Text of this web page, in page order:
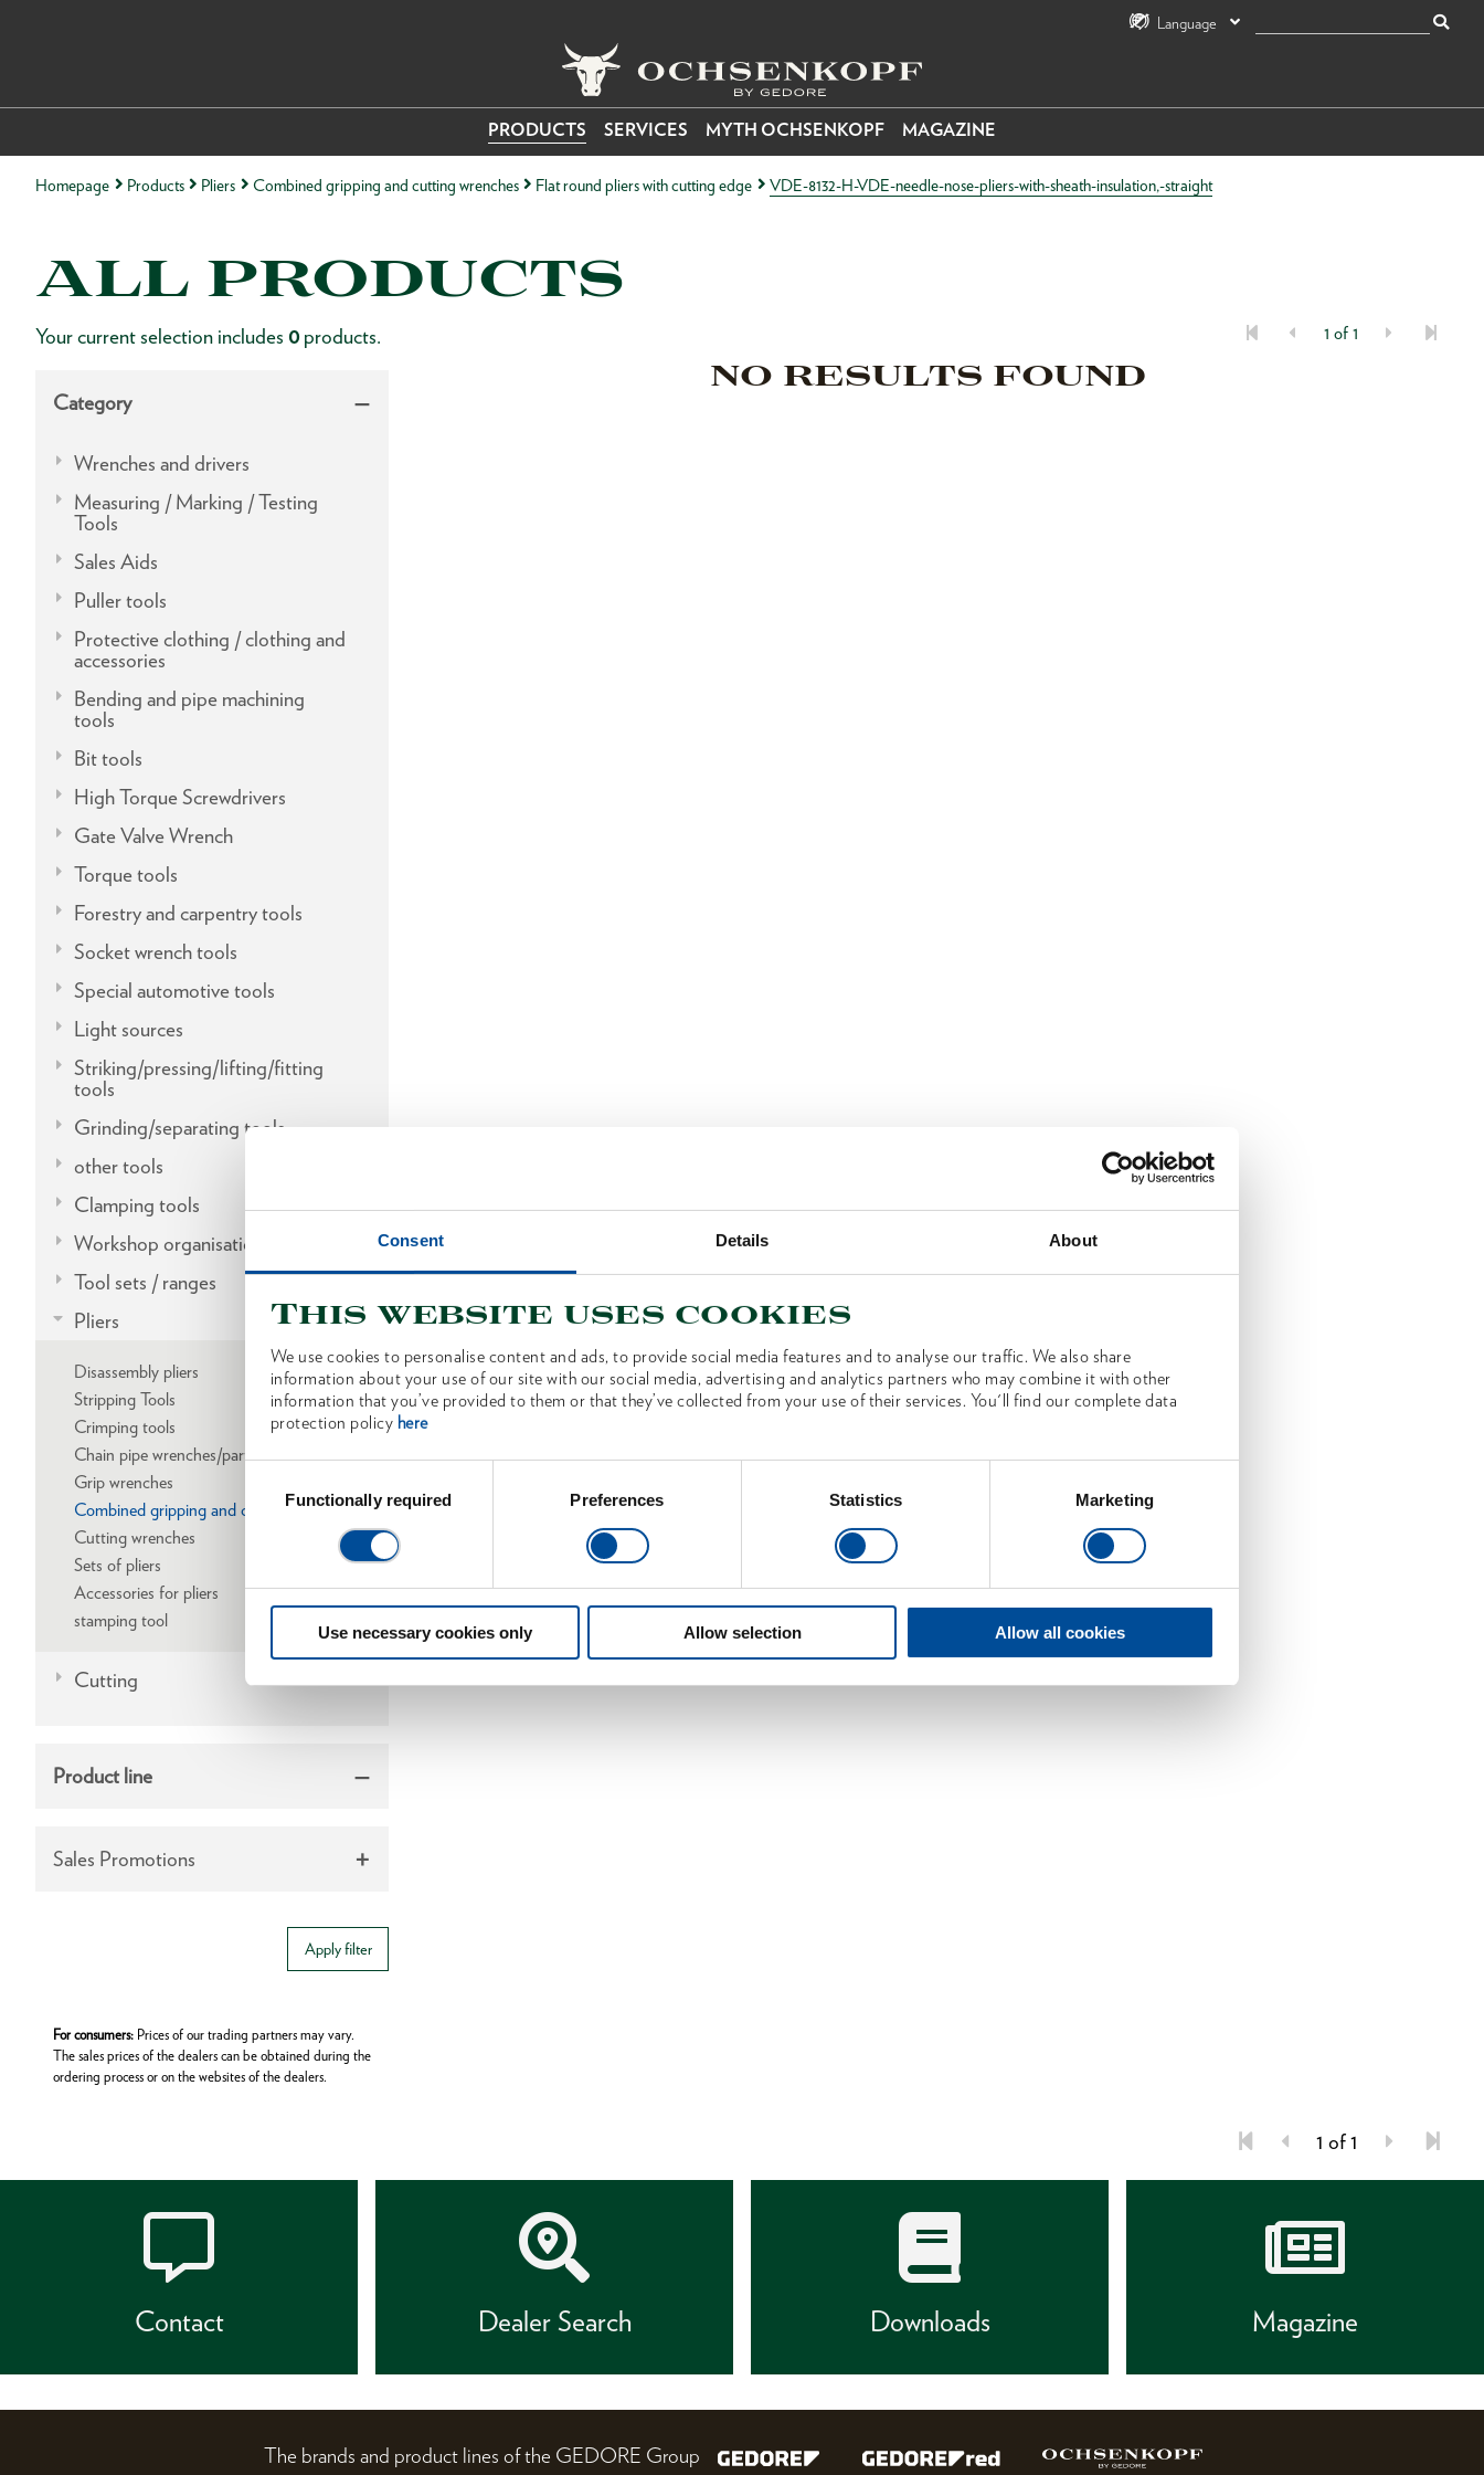
Consent Details About
This website uses cookies
We use cookies to personalise content and ads, to provide social media features and to analyse our traffic. We also share
information about your use of our site with our social media, advertising and analytics partners who may combine it with other
information that you’ve provided to them or that they’ve collected from your use of their services. You'll find our complete data
protection policy here
SelectionFunctionally required Preferences Statistics Marketing
Use necessary cookies only Allow selection Allow all cookies
Language
PRODUCTS SERVICES MYTH OCHSENKOPF MAGAZINE
Homepage Products Pliers Combined gripping and cutting wrenches Flat round pliers with cutting edge VDE-8132-H-VDE-needle-nose-pliers-with-sheath-insulation,-straight
ALL PRODUCTS
Your current selection includes 0 products. 1 of 1
Category
Wrenches and drivers
Measuring / Marking / Testing
Tools
Sales Aids
Puller tools
Protective clothing / clothing and
accessories
Bending and pipe machining
tools
Bit tools
High Torque Screwdrivers
Gate Valve Wrench
Torque tools
Forestry and carpentry tools
Socket wrench tools
Special automotive tools
Light sources
Striking/pressing/lifting/fitting
tools
Grinding/separating tools
other tools
Clamping tools
Workshop organisation
Tool sets / ranges
Pliers
Disassembly pliers
Stripping Tools
Crimping tools
Chain pipe wrenches/parts
Grip wrenches
Combined gripping and cutting wrenches
Cutting wrenches
Sets of pliers
Accessories for pliers
stamping tool
Cutting
Product line
Sales Promotions
Apply filter
For consumers: Prices of our trading partners may vary.
The sales prices of the dealers can be obtained during the
ordering process or on the websites of the dealers.
NO RESULTS FOUND
1 of 1
Contact Dealer Search Downloads Magazine
The brands and product lines of the GEDORE Group